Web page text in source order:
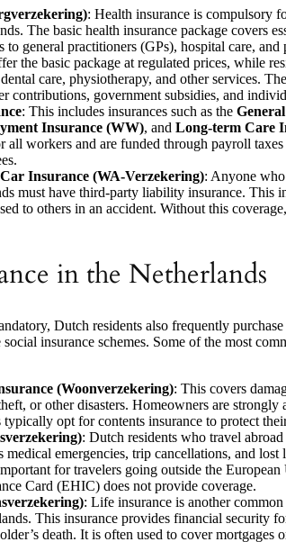
: Health insurance is compulsory
The basic health insurance package covers
to general practitioners (GPs), hospital care, and
the basic package at regulated prices, while
care, physiotherapy, and other services.
contributions, government subsidies, and
: This includes insurances such as the
Insurance (WW), and Long-term Care
all workers and are funded through payroll
Insurance (WA-Verzekering): Anyone
must have third-party liability insurance. This
to others in an accident. Without this
in the Netherlands
Dutch residents also frequently
insurance schemes. Some of the most
(Woonverzekering): This covers
or other disasters. Homeowners are strongly
opt for contents insurance to protect
: Dutch residents who travel
medical emergencies, trip cancellations, and lost
for travelers going outside the
Card (EHIC) does not provide coverage.
: Life insurance is another
This insurance provides financial security
death. It is often used to cover mortgages